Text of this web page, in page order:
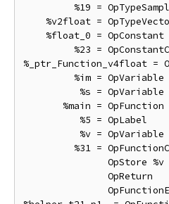
%19 =
%v2float =
%float_0 = OpConstant
%23 =
%_ptr_Function_v4float =
%im =
%s =
%main = OpFunction
          %5 = OpLabel
%v =
%31 =
OpStore %v
               OpReturn